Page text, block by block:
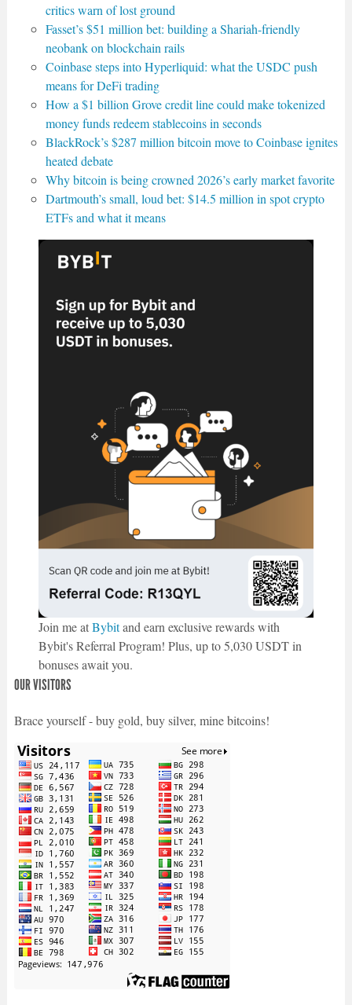
critics warn of lost ground
Fasset’s $51 million bet: building a Shariah-friendly
neobank on blockchain rails
Coinbase steps into Hyperliquid: what the USDC push
means for DeFi trading
How a $1 billion Grove credit line could make tokenized
money funds redeem stablecoins in seconds
BlackRock’s $287 million bitcoin move to Coinbase ignites
heated debate
Why bitcoin is being crowned 2026’s early market favorite
Dartmouth’s small, loud bet: $14.5 million in spot crypto
ETFs and what it means
Join me atBybitand earn exclusive rewards with
Bybit's Referral Program! Plus, up to 5,030 USDT in
bonuses await you.
OUR VISITORS
Brace yourself - buy gold, buy silver, mine bitcoins!